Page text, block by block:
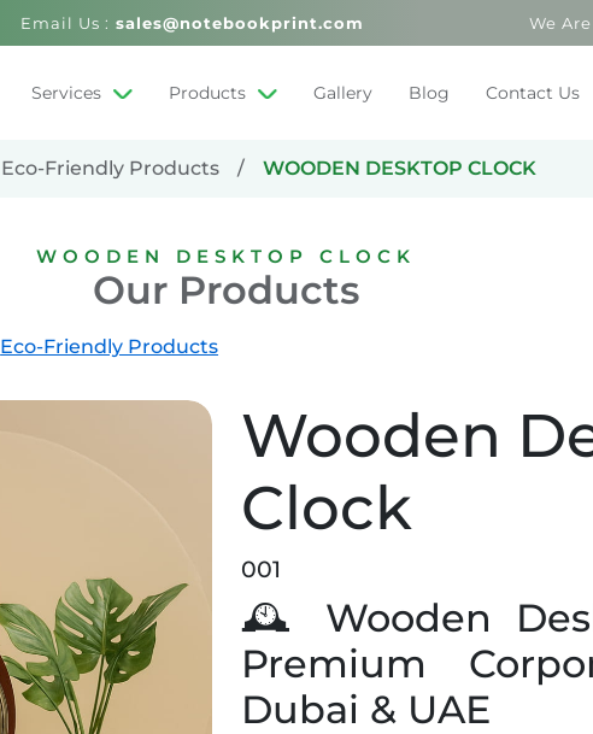
Email Us : sales@notebookprint.com We
Services Products Gallery Blog Contact Us
Eco-Friendly Products WOODEN DESKTOP CLOCK
WOODEN DESKTOP CLOCK
Our Products
Eco-Friendly Products
Wooden
Clock
001
🕰️ Wooden
Premium
Dubai & UAE